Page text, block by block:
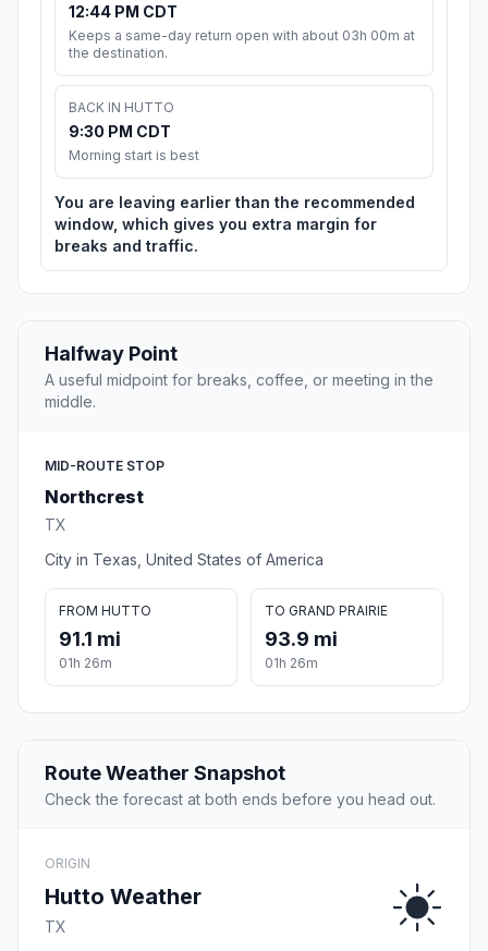
12:44 PM CDT
Keeps a same-day return open with about 03h 00m at
the destination.
BACK IN HUTTO
9:30 PM CDT
Morning start is best
You are leaving earlier than the recommended
window, which gives you extra margin for
breaks and traffic.
Halfway Point
A useful midpoint for breaks, coffee, or meeting in the
middle.
MID-ROUTE STOP
Northcrest
TX
City in Texas, United States of America
FROM HUTTO
91.1 mi
01h 26m
TO GRAND PRAIRIE
93.9 mi
01h 26m
Route Weather Snapshot
Check the forecast at both ends before you head out.
ORIGIN
Hutto Weather
TX